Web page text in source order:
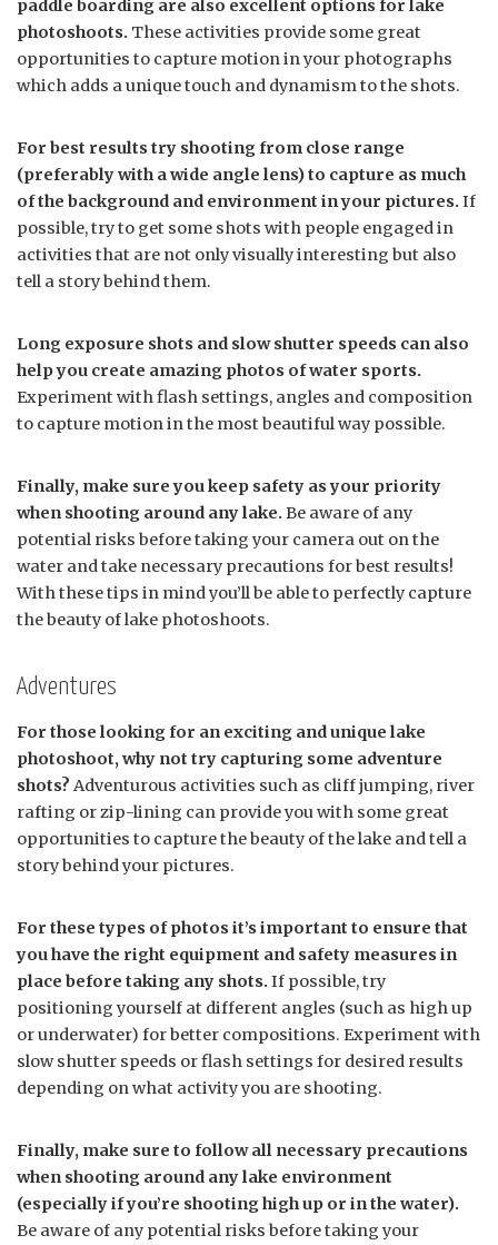
paddle boarding are also excellent options for lake
photoshoots. These activities provide some great
opportunities to capture motion in your photographs
which adds a unique touch and dynamism to the shots.
For best results try shooting from close range
(preferably with a wide angle lens) to capture as much
of the background and environment in your pictures. If
possible, try to get some shots with people engaged in
activities that are not only visually interesting but also
tell a story behind them.
Long exposure shots and slow shutter speeds can also
help you create amazing photos of water sports.
Experiment with flash settings, angles and composition
to capture motion in the most beautiful way possible.
Finally, make sure you keep safety as your priority
when shooting around any lake. Be aware of any
potential risks before taking your camera out on the
water and take necessary precautions for best results!
With these tips in mind you’ll be able to perfectly capture
the beauty of lake photoshoots.
Adventures
For those looking for an exciting and unique lake
photoshoot, why not try capturing some adventure
shots? Adventurous activities such as cliff jumping, river
rafting or zip-lining can provide you with some great
opportunities to capture the beauty of the lake and tell a
story behind your pictures.
For these types of photos it’s important to ensure that
you have the right equipment and safety measures in
place before taking any shots. If possible, try
positioning yourself at different angles (such as high up
or underwater) for better compositions. Experiment with
slow shutter speeds or flash settings for desired results
depending on what activity you are shooting.
Finally, make sure to follow all necessary precautions
when shooting around any lake environment
(especially if you’re shooting high up or in the water).
Be aware of any potential risks before taking your